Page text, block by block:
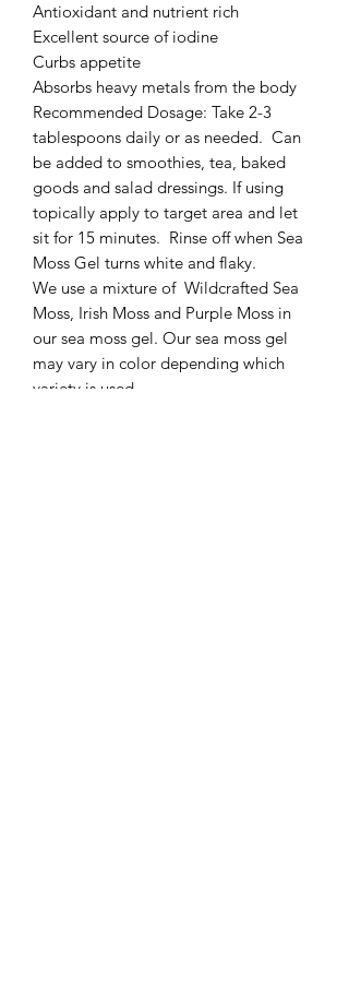
Antioxidant and nutrient rich
Excellent source of iodine
Curbs appetite
Absorbs heavy metals from the body
Recommended Dosage: Take 2-3
tablespoons daily or as needed.  Can
be added to smoothies, tea, baked
goods and salad dressings. If using
topically apply to target area and let
sit for 15 minutes.  Rinse off when Sea
Moss Gel turns white and flaky.
We use a mixture of  Wildcrafted Sea
Moss, Irish Moss and Purple Moss in
our sea moss gel. Our sea moss gel
may vary in color depending which
variety is used.